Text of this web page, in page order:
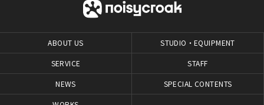
ABOUT US
SERVICE
NEWS
STUDIO・EQUIPMENT
STAFF
SPECIAL CONTENTS